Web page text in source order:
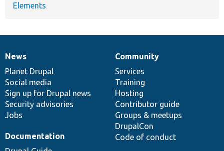
Elements
News
items
News
Planet Drupal
Social media
Sign up for Drupal news
Security advisories
Jobs
Our
community
Community
Services
Training
Hosting
Contributor guide
Groups & meetups
DrupalCon
Code of conduct
Documentation
Documentation
Drupal
code
base
Governance
of
community